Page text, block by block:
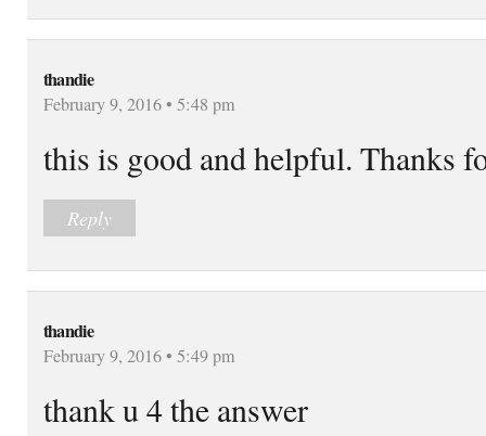
thandie
February 9, 2016 • 5:48 pm
this is good and helpful. Thanks
Reply
thandie
February 9, 2016 • 5:49 pm
thank u 4 the answer